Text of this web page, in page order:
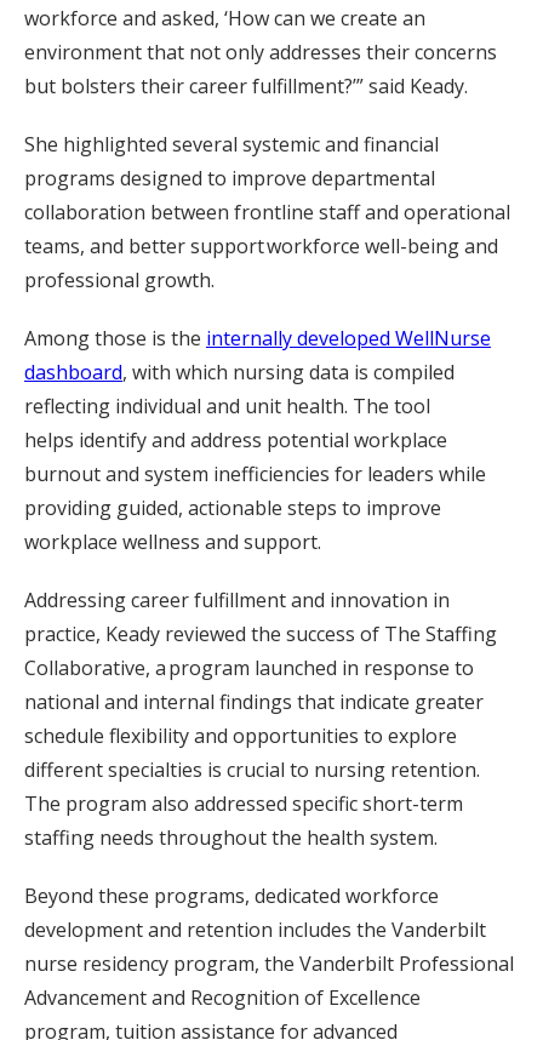
workforce and asked, ‘How can we create an
environment that not only addresses their concerns
but bolsters their career fulfillment?’” said Keady.
She highlighted several systemic and financial
programs designed to improve departmental
collaboration between frontline staff and operational
teams, and better support workforce well-being and
professional growth.
Among those is the internally developed WellNurse
dashboard, with which nursing data is compiled
reflecting individual and unit health. The tool
helps identify and address potential workplace
burnout and system inefficiencies for leaders while
providing guided, actionable steps to improve
workplace wellness and support.
Addressing career fulfillment and innovation in
practice, Keady reviewed the success of The Staffing
Collaborative, a program launched in response to
national and internal findings that indicate greater
schedule flexibility and opportunities to explore
different specialties is crucial to nursing retention.
The program also addressed specific short-term
staffing needs throughout the health system.
Beyond these programs, dedicated workforce
development and retention includes the Vanderbilt
nurse residency program, the Vanderbilt Professional
Advancement and Recognition of Excellence
program, tuition assistance for advanced